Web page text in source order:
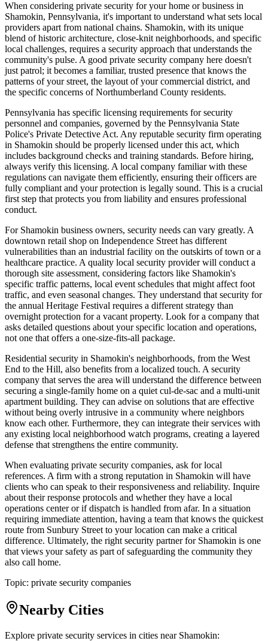
When considering private security for your home or business in
Shamokin, Pennsylvania, it's important to understand what sets local
providers apart from national chains. Shamokin, with its unique
blend of historic architecture, close-knit neighborhoods, and specific
local challenges, requires a security approach that understands the
community's pulse. A good private security company here doesn't
just patrol; it becomes a familiar, trusted presence that knows the
patterns of your street, the layout of your commercial district, and
the specific concerns of Northumberland County residents.
Pennsylvania has specific licensing requirements for security
personnel and companies, governed by the Pennsylvania State
Police's Private Detective Act. Any reputable security firm operating
in Shamokin should be properly licensed under this act, which
includes background checks and training standards. Before hiring,
always verify this licensing. A local company familiar with these
regulations can navigate them efficiently, ensuring their officers are
fully compliant and your protection is legally sound. This is a crucial
first step that protects you from liability and ensures professional
conduct.
For Shamokin business owners, security needs can vary greatly. A
downtown retail shop on Independence Street has different
vulnerabilities than an industrial facility on the outskirts of town or a
healthcare practice. A quality local security provider will conduct a
thorough site assessment, considering factors like Shamokin's
specific traffic patterns, local event schedules that might affect foot
traffic, and even seasonal changes. They understand that security for
the annual Heritage Festival requires a different strategy than
overnight protection for a vacant property. Look for a company that
asks detailed questions about your specific location and operations,
not one that offers a one-size-fits-all package.
Residential security in Shamokin's neighborhoods, from the West
End to the Hill, also benefits from a localized touch. A security
company that serves the area will understand the difference between
securing a single-family home on a quiet cul-de-sac and a multi-unit
apartment building. They can advise on solutions that are effective
without being overly intrusive in a community where neighbors
know each other. Furthermore, they can integrate their services with
any existing local neighborhood watch programs, creating a layered
defense that strengthens the entire community.
When evaluating private security companies, ask for local
references. A firm with a strong reputation in Shamokin will have
clients who can speak to their responsiveness and reliability. Inquire
about their response protocols and whether they have a local
operations center or if dispatch is handled from afar. In a situation
requiring immediate attention, having a team that knows the quickest
route from Sunbury Street to your location can make a critical
difference. Ultimately, the right security partner for Shamokin is one
that views your safety as part of safeguarding the community they
also call home.
Topic: private security companies
Nearby Cities
Explore private security services in cities near Shamokin: